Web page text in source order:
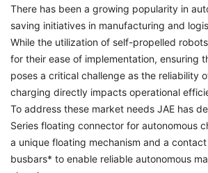
There has been a growing popularity in
saving initiatives in manufacturing and
While the utilization of self-propelled
for their ease of implementation, ensuring
poses a critical challenge as the reliability
charging directly impacts operational
To address these market needs JAE has
Series floating connector for autonomous
a unique floating mechanism and a
busbars* to enable reliable autonomous